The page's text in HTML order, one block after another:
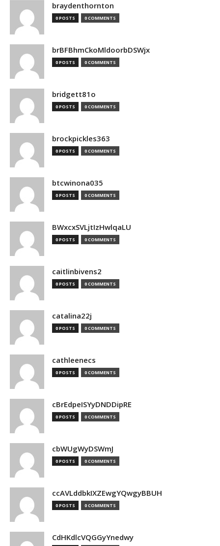
braydenthornton
0 POSTS 0 COMMENTS
brBFBhmCkoMldoorbDSWjx
0 POSTS 0 COMMENTS
bridgett81o
0 POSTS 0 COMMENTS
brockpickles363
0 POSTS 0 COMMENTS
btcwinona035
0 POSTS 0 COMMENTS
BWxcxSVLjtIzHwlqaLU
0 POSTS 0 COMMENTS
caitlinbivens2
0 POSTS 0 COMMENTS
catalina22j
0 POSTS 0 COMMENTS
cathleenecs
0 POSTS 0 COMMENTS
cBrEdpeISYyDNDDipRE
0 POSTS 0 COMMENTS
cbWUgWyDSWmJ
0 POSTS 0 COMMENTS
ccAVLddbkIXZEwgYQwgyBBUH
0 POSTS 0 COMMENTS
CdHKdlcVQGGyYnedwy